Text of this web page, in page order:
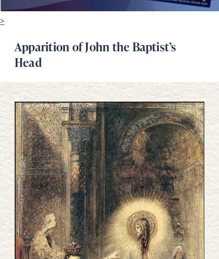
>
Apparition of John the Baptist’s
Head